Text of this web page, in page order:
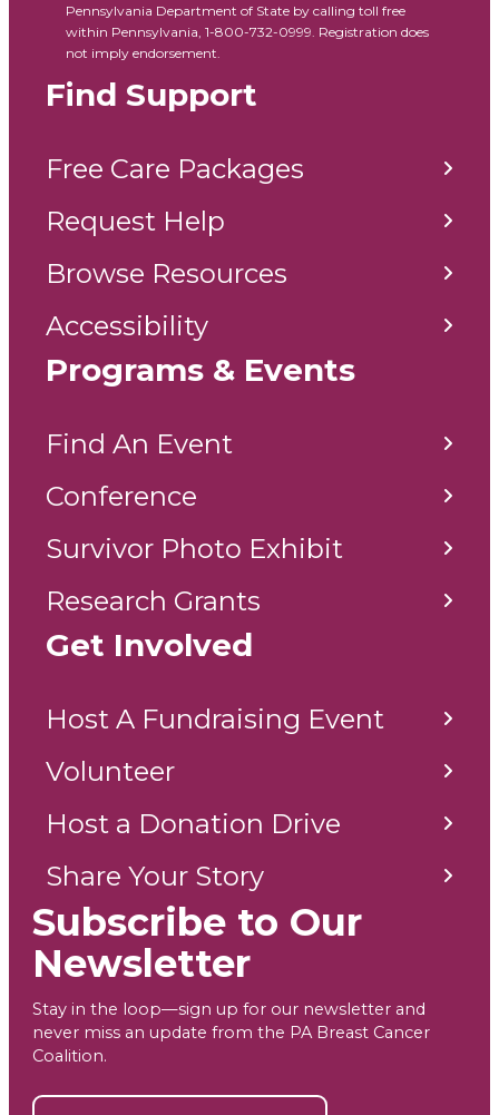
Pennsylvania Department of State by calling toll free
within Pennsylvania, 1-800-732-0999. Registration does
not imply endorsement.
Find Support
Free Care Packages
Request Help
Browse Resources
Accessibility
Programs & Events
Find An Event
Conference
Survivor Photo Exhibit
Research Grants
Get Involved
Host A Fundraising Event
Volunteer
Host a Donation Drive
Share Your Story
Subscribe to Our
Newsletter
Stay in the loop—sign up for our newsletter and
never miss an update from the PA Breast Cancer
Coalition.